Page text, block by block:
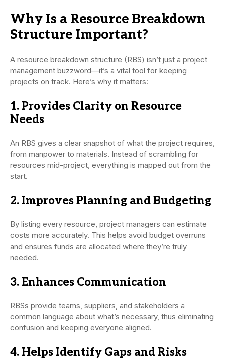
Why Is a Resource Breakdown
Structure Important?
A resource breakdown structure (RBS) isn’t just a project
management buzzword—it’s a vital tool for keeping
projects on track. Here’s why it matters:
1. Provides Clarity on Resource
Needs
An RBS gives a clear snapshot of what the project requires,
from manpower to materials. Instead of scrambling for
resources mid-project, everything is mapped out from the
start.
2. Improves Planning and Budgeting
By listing every resource, project managers can estimate
costs more accurately. This helps avoid budget overruns
and ensures funds are allocated where they’re truly
needed.
3. Enhances Communication
RBSs provide teams, suppliers, and stakeholders a
common language about what’s necessary, thus eliminating
confusion and keeping everyone aligned.
4. Helps Identify Gaps and Risks